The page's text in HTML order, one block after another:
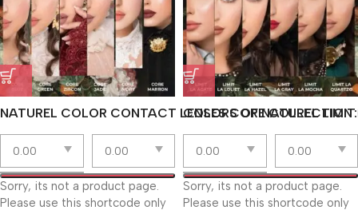
NATUREL COLOR CONTACT LENSES CORE COLLECTION
Sorry, its not a product page.
Please use this shortcode only
COLORS OF NATUREL
Sorry, its not a product page.
Please use this shortcode only